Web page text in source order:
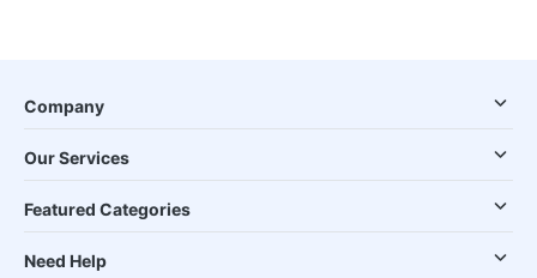
Company
Our Services
Featured Categories
Need Help